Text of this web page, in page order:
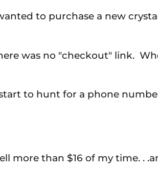
to purchase a new
was no "checkout" link.
to hunt for a phone
more than $16 of my time. .